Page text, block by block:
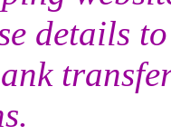
details